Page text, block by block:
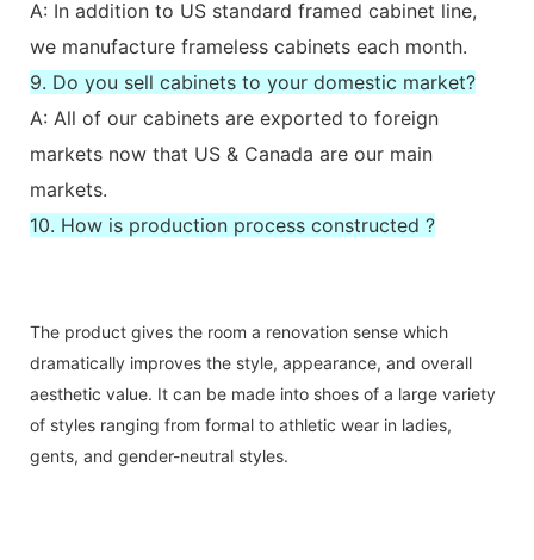
A: In addition to US standard framed cabinet line,
we manufacture frameless cabinets each month.
9. Do you sell cabinets to your domestic market?
A: All of our cabinets are exported to foreign
markets now that US & Canada are our main
markets.
10. How is production process constructed ?
The product gives the room a renovation sense which
dramatically improves the style, appearance, and overall
aesthetic value. It can be made into shoes of a large variety
of styles ranging from formal to athletic wear in ladies,
gents, and gender-neutral styles.